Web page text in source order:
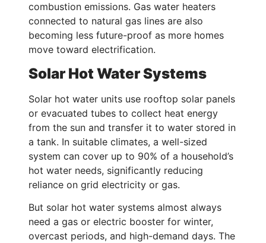
combustion emissions. Gas water heaters
connected to natural gas lines are also
becoming less future-proof as more homes
move toward electrification.
Solar Hot Water Systems
Solar hot water units use rooftop solar panels
or evacuated tubes to collect heat energy
from the sun and transfer it to water stored in
a tank. In suitable climates, a well-sized
system can cover up to 90% of a household’s
hot water needs, significantly reducing
reliance on grid electricity or gas.
But solar hot water systems almost always
need a gas or electric booster for winter,
overcast periods, and high-demand days. The